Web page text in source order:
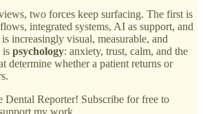
two forces keep surfacing. The first is
integrated systems, AI as support, and
increasingly visual, measurable, and
is psychology: anxiety, trust, calm, and the
determine whether a patient returns or
Dental Reporter! Subscribe for free to
my work.